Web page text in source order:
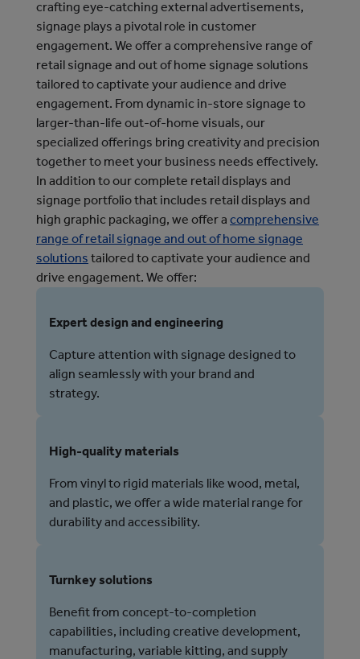
crafting eye-catching external advertisements,
signage plays a pivotal role in customer
engagement. We offer a comprehensive range of
retail signage and out of home signage solutions
tailored to captivate your audience and drive
engagement. From dynamic in-store signage to
larger-than-life out-of-home visuals, our
specialized offerings bring creativity and precision
together to meet your business needs effectively.
In addition to our complete retail displays and
signage portfolio that includes retail displays and
high graphic packaging, we offer a comprehensive
range of retail signage and out of home signage
solutions tailored to captivate your audience and
drive engagement. We offer:
Expert design and engineering
Capture attention with signage designed to
align seamlessly with your brand and
strategy.
High-quality materials
From vinyl to rigid materials like wood, metal,
and plastic, we offer a wide material range for
durability and accessibility.
Turnkey solutions
Benefit from concept-to-completion
capabilities, including creative development,
manufacturing, variable kitting, and supply